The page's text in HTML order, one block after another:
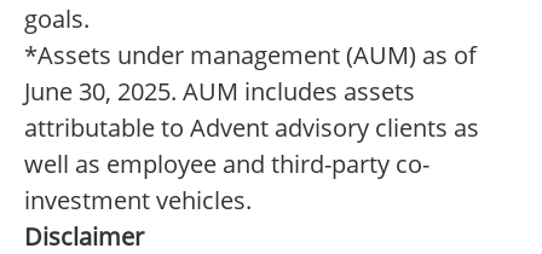
goals.
*Assets under management (AUM) as of
June 30, 2025. AUM includes assets
attributable to Advent advisory clients as
well as employee and third-party co-
investment vehicles.
Disclaimer